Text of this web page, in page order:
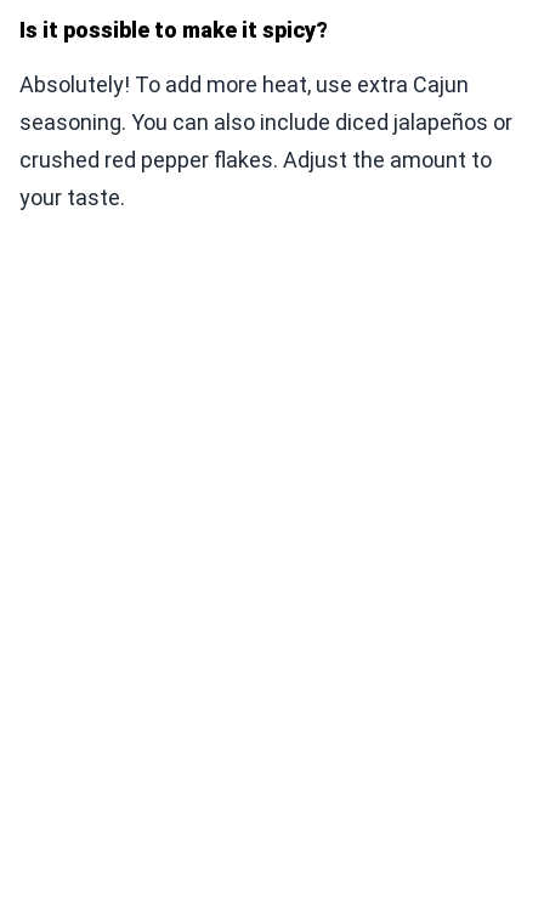
Is it possible to make it spicy?
Absolutely! To add more heat, use extra Cajun
seasoning. You can also include diced jalapeños or
crushed red pepper flakes. Adjust the amount to
your taste.